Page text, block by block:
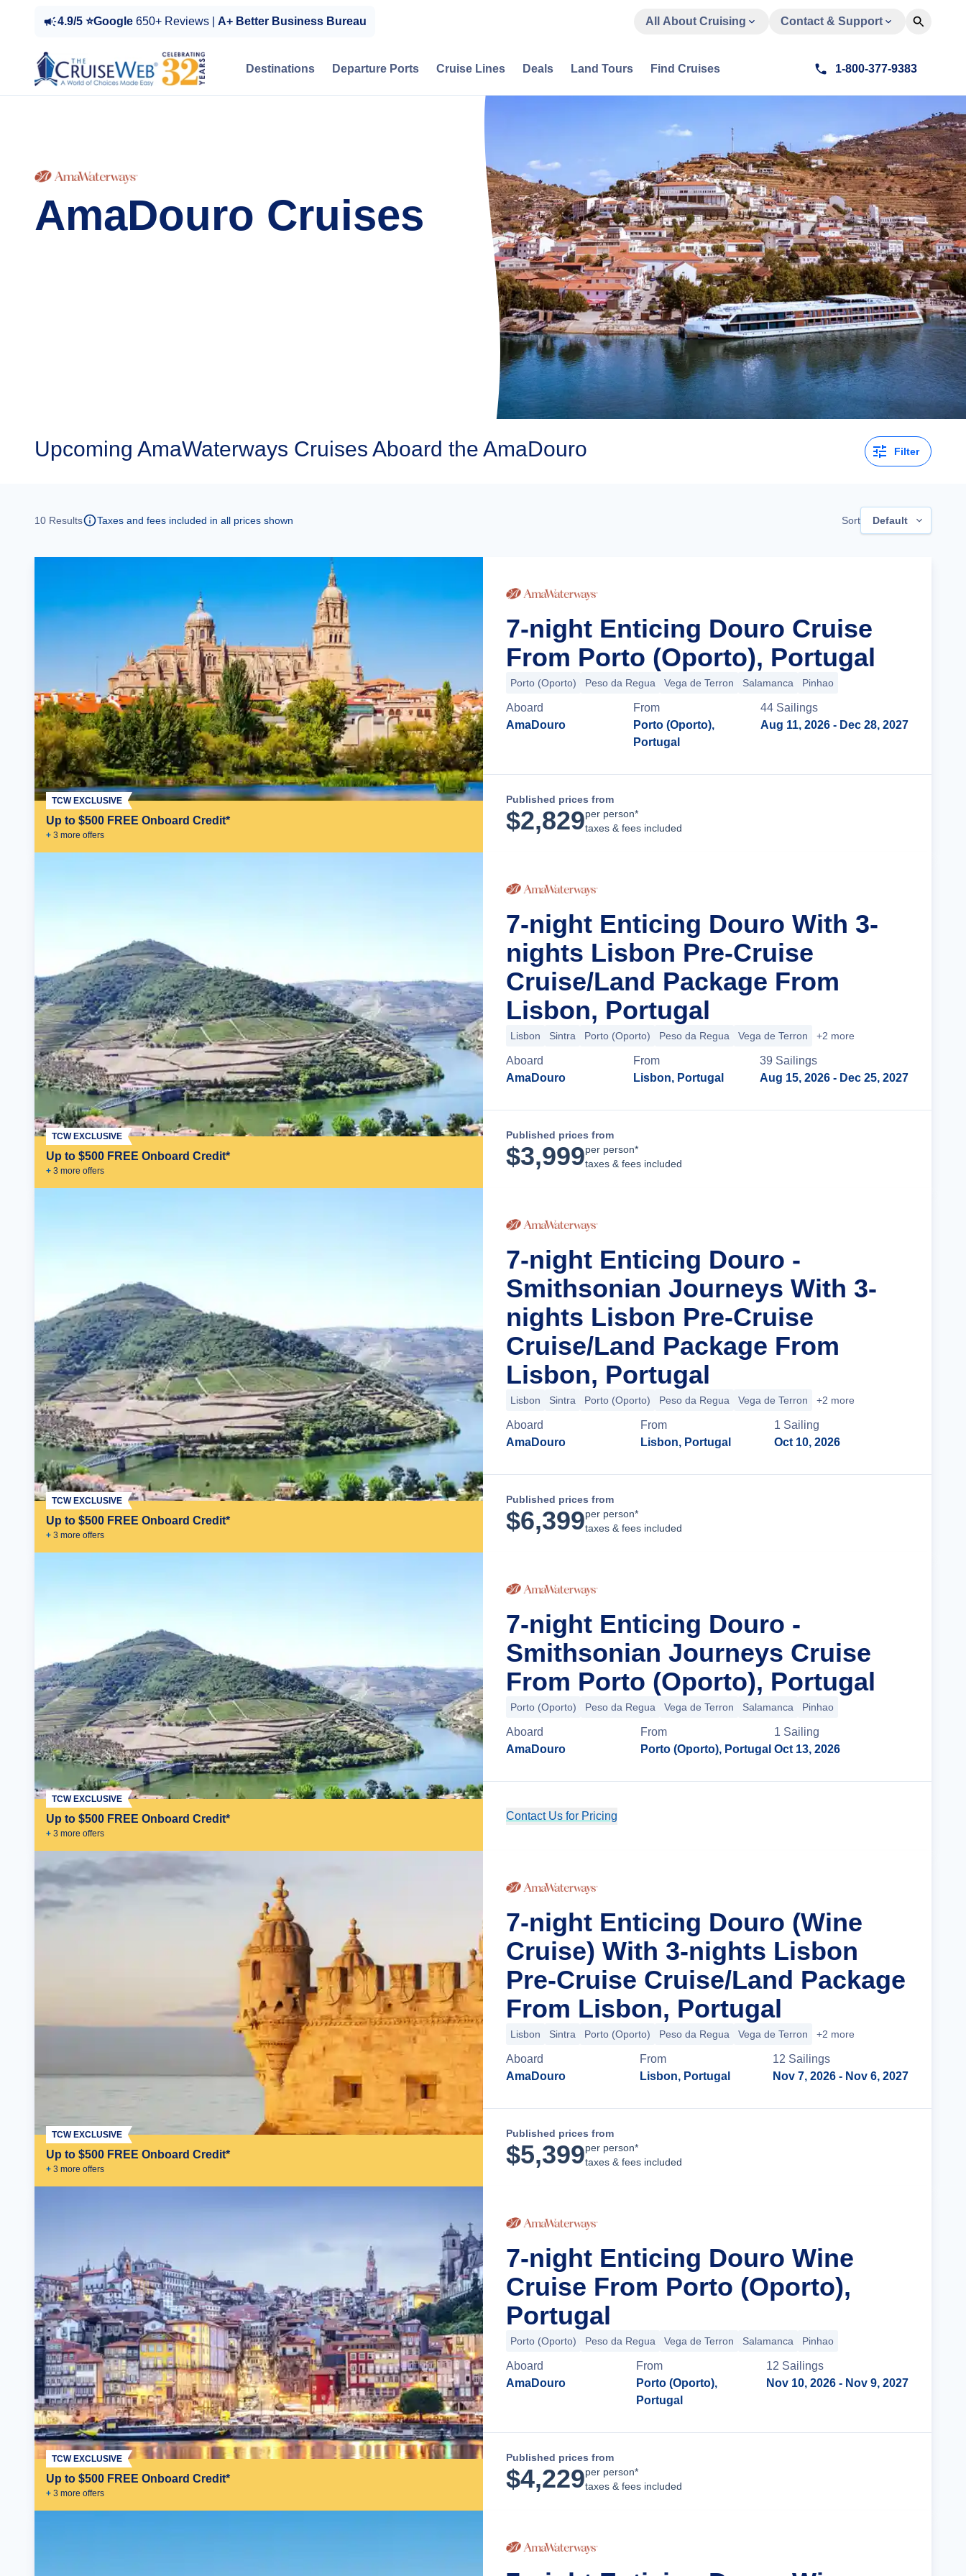
4.9/5 ⭐Google 650+ Reviews | A+ Better Business Bureau All About Cruising Contact & Support
Destinations Departure Ports Cruise Lines Deals Land Tours Find Cruises 1-800-377-9383
AmaDouro Cruises
Upcoming AmaWaterways Cruises Aboard the AmaDouro Filter
10 Results Taxes and fees included in all prices shown Sort Default
Up to $500 FREE Onboard Credit*
+ 3 more offers
TCW EXCLUSIVE
7-night Enticing Douro Cruise
From Porto (Oporto), Portugal
Porto (Oporto) Peso da Regua Vega de Terron Salamanca Pinhao
Aboard
AmaDouro
From
Porto (Oporto),
Portugal
44 Sailings
Aug 11, 2026 - Dec 28, 2027
Published prices from
$2,829per person*
taxes & fees included
Up to $500 FREE Onboard Credit*
+ 3 more offers
TCW EXCLUSIVE
7-night Enticing Douro With 3-
nights Lisbon Pre-Cruise
Cruise/Land Package From
Lisbon, Portugal
Lisbon Sintra Porto (Oporto) Peso da Regua Vega de Terron +2 more
Aboard
AmaDouro
From
Lisbon, Portugal
39 Sailings
Aug 15, 2026 - Dec 25, 2027
Published prices from
$3,999per person*
taxes & fees included
Up to $500 FREE Onboard Credit*
+ 3 more offers
TCW EXCLUSIVE
7-night Enticing Douro -
Smithsonian Journeys With 3-
nights Lisbon Pre-Cruise
Cruise/Land Package From
Lisbon, Portugal
Lisbon Sintra Porto (Oporto) Peso da Regua Vega de Terron +2 more
Aboard
AmaDouro
From
Lisbon, Portugal
1 Sailing
Oct 10, 2026
Published prices from
$6,399per person*
taxes & fees included
Up to $500 FREE Onboard Credit*
+ 3 more offers
TCW EXCLUSIVE
7-night Enticing Douro -
Smithsonian Journeys Cruise
From Porto (Oporto), Portugal
Porto (Oporto) Peso da Regua Vega de Terron Salamanca Pinhao
Aboard
AmaDouro
From
Porto (Oporto), Portugal
1 Sailing
Oct 13, 2026
Contact Us for Pricing
Up to $500 FREE Onboard Credit*
+ 3 more offers
TCW EXCLUSIVE
7-night Enticing Douro (Wine
Cruise) With 3-nights Lisbon
Pre-Cruise Cruise/Land Package
From Lisbon, Portugal
Lisbon Sintra Porto (Oporto) Peso da Regua Vega de Terron +2 more
Aboard
AmaDouro
From
Lisbon, Portugal
12 Sailings
Nov 7, 2026 - Nov 6, 2027
Published prices from
$5,399per person*
taxes & fees included
Up to $500 FREE Onboard Credit*
+ 3 more offers
TCW EXCLUSIVE
7-night Enticing Douro Wine
Cruise From Porto (Oporto),
Portugal
Porto (Oporto) Peso da Regua Vega de Terron Salamanca Pinhao
Aboard
AmaDouro
From
Porto (Oporto),
Portugal
12 Sailings
Nov 10, 2026 - Nov 9, 2027
Published prices from
$4,229per person*
taxes & fees included